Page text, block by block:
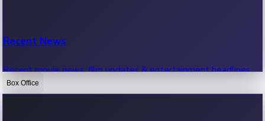
Recent News
Recent movie news, film updates & entertainment headlines.
Box Office